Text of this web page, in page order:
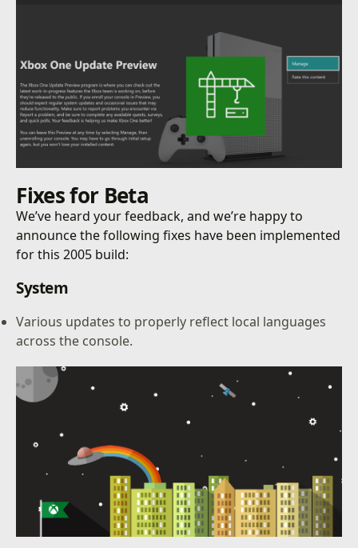
Fixes for Beta
We’ve heard your feedback, and we’re happy to
announce the following fixes have been implemented
for this 2005 build:
System
Various updates to properly reflect local languages
across the console.